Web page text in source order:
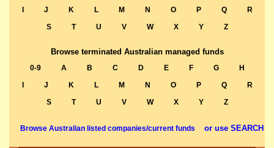
J K L M N O P Q
R
S
T U V W X Y Z
Browse terminated Australian managed funds
0-9 A B C D E F G
H
J K L M N O P Q
R
S
T U V W X Y Z
Browse Australian listed companies/current funds or use SEARCH